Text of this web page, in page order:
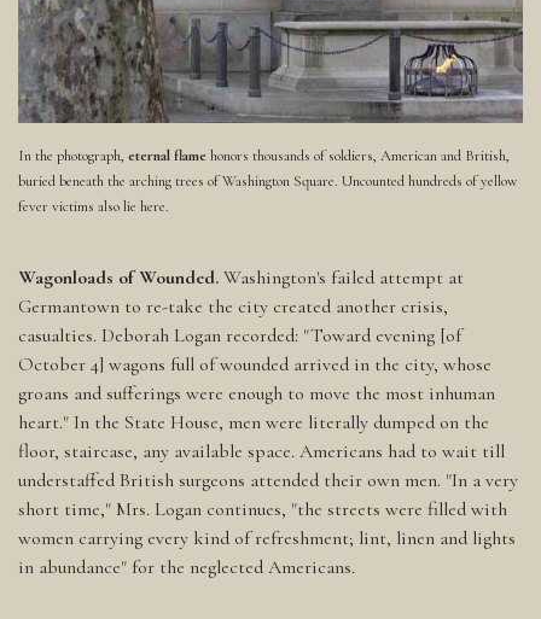
In the photograph, eternal flame honors thousands of soldiers, American and British,
buried beneath the arching trees of Washington Square. Uncounted hundreds of yellow
fever victims also lie here.
Wagonloads of Wounded. Washington's failed attempt at
Germantown to re-take the city created another crisis,
casualties. Deborah Logan recorded: "Toward evening [of
October 4] wagons full of wounded arrived in the city, whose
groans and sufferings were enough to move the most inhuman
heart." In the State House, men were literally dumped on the
floor, staircase, any available space. Americans had to wait till
understaffed British surgeons attended their own men. "In a very
short time," Mrs. Logan continues, "the streets were filled with
women carrying every kind of refreshment; lint, linen and lights
in abundance" for the neglected Americans.